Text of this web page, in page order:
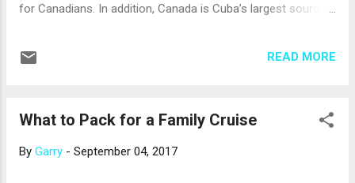
for Canadians. In addition, Canada is Cuba’s largest source
interest from Americans in this large and beautiful Caribbean
Caribbean are calling on Havana, and sometimes other
embargo with Cuba, and travel to Cuba for purely tourist
READ MORE
What to Pack for a Family Cruise
By Garry - September 04, 2017